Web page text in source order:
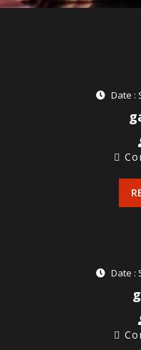
Date :
Date :